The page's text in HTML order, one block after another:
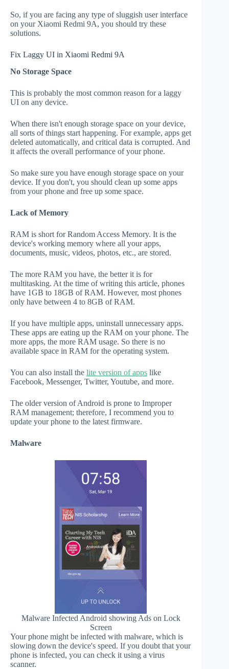
So, if you are facing any type of sluggish user interface
on your Xiaomi Redmi 9A, you should try these
solutions.
Fix Laggy UI in Xiaomi Redmi 9A
No Storage Space
This is probably the most common reason for a laggy
UI on any device.
When there isn't enough storage space on your device,
all sorts of things start happening. For example, apps get
deleted automatically, and critical data is corrupted. And
it affects the overall performance of your phone.
So make sure you have enough storage space on your
device. If you don't, you should clean up some apps
from your phone and free up some space.
Lack of Memory
RAM is short for Random Access Memory. It is the
device's working memory where all your apps,
documents, music, videos, photos, etc., are stored.
The more RAM you have, the better it is for
multitasking. At the time of writing this article, phones
have 1GB to 18GB of RAM. However, most phones
only have between 4 to 8GB of RAM.
If you have multiple apps, uninstall unnecessary apps.
These apps are eating up the RAM on your phone. The
more apps, the more RAM usage. So there is no
available space in RAM for the operating system.
You can also install the lite version of apps like
Facebook, Messenger, Twitter, Youtube, and more.
The older version of Android is prone to Improper
RAM management; therefore, I recommend you to
update your phone to the latest firmware.
Malware
Malware Infected Android showing Ads on Lock
Screen
Your phone might be infected with malware, which is
slowing down the device's speed. If you doubt that your
phone is infected, you can check it using a virus
scanner.